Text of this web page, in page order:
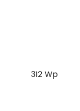
312 Wp